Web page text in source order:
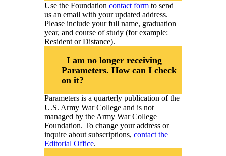
Use the Foundation contact form to send
us an email with your updated address.
Please include your full name, graduation
year, and course of study (for example:
Resident or Distance).
I am no longer receiving
Parameters. How can I check
on it?
Parameters is a quarterly publication of the
U.S. Army War College and is not
managed by the Army War College
Foundation. To change your address or
inquire about subscriptions, contact the
Editorial Office.